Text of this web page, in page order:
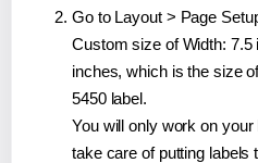
Go to Layout > Page
Custom size of Width: 7.5
inches, which is the size
5450 label.
You will only work on
take care of putting labels